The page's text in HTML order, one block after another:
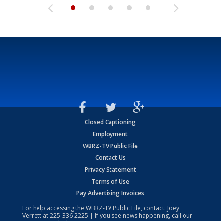
Closed Captioning
Employment
WBRZ-TV Public File
Contact Us
Privacy Statement
Terms of Use
Pay Advertising Invoices
For help accessing the WBRZ-TV Public File, contact: Joey
Verrett at225-336-2225 | If you see news happening, call our